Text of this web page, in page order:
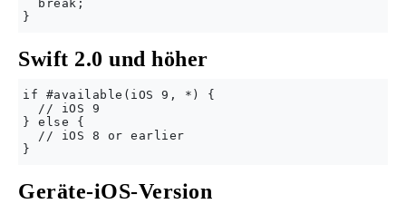
  break;
Swift 2.0 und höher
if #available(iOS 9, *) {
  // iOS 9
} else {
  // iOS 8 or earlier
Geräte-iOS-Version